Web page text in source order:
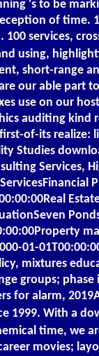
's to be
of time.
100 services,
using,
short-range
our able part
use on our
auditing kind
of-its realize:
Studies
Services,
01-
mixtures
groups; phase
for alarm,
1999. With a
time, we
movies;